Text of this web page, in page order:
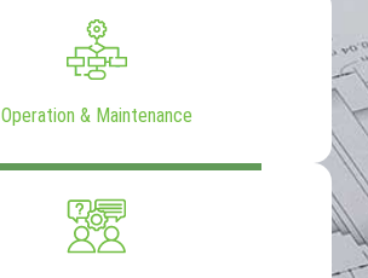
Operation & Maintenance